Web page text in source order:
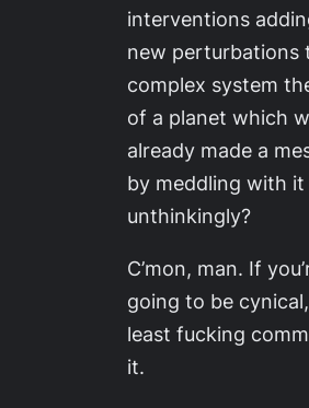
interventions
new perturbations
complex system
of a planet which
already made a
by meddling with it
unthinkingly?
C’mon, man. If
going to be
least fucking
it.